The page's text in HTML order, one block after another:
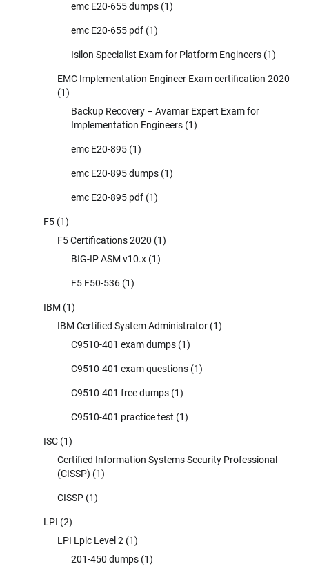
emc E20-655 dumps (1)
emc E20-655 pdf (1)
Isilon Specialist Exam for Platform Engineers (1)
EMC Implementation Engineer Exam certification 2020
(1)
Backup Recovery – Avamar Expert Exam for
Implementation Engineers (1)
emc E20-895 (1)
emc E20-895 dumps (1)
emc E20-895 pdf (1)
F5 (1)
F5 Certifications 2020 (1)
BIG-IP ASM v10.x (1)
F5 F50-536 (1)
IBM (1)
IBM Certified System Administrator (1)
C9510-401 exam dumps (1)
C9510-401 exam questions (1)
C9510-401 free dumps (1)
C9510-401 practice test (1)
ISC (1)
Certified Information Systems Security Professional
(CISSP) (1)
CISSP (1)
LPI (2)
LPI Lpic Level 2 (1)
201-450 dumps (1)